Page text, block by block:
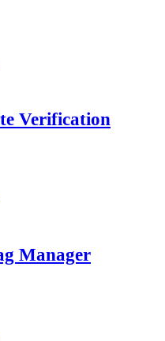
Verification
Manager